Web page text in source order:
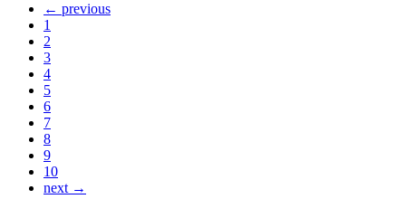
← previous
1
2
3
4
5
6
7
8
9
10
next →